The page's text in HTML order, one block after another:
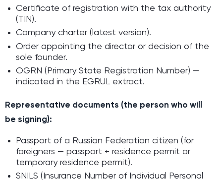
Certificate of registration with the tax authority
(TIN).
Company charter (latest version).
Order appointing the director or decision of the
sole founder.
OGRN (Primary State Registration Number) —
indicated in the EGRUL extract.
Representative documents (the person who will
be signing):
Passport of a Russian Federation citizen (for
foreigners — passport + residence permit or
temporary residence permit).
SNILS (Insurance Number of Individual Personal